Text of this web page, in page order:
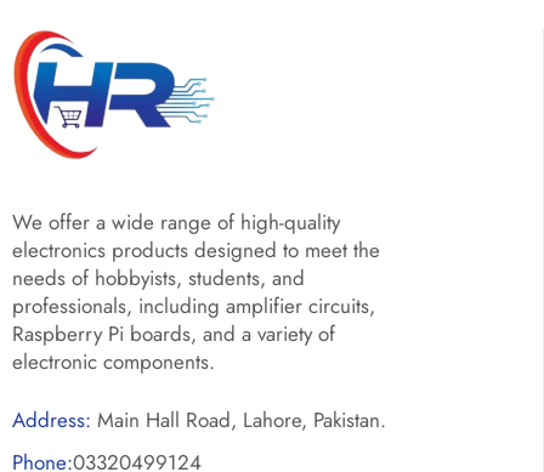
We offer a wide range of high-quality
electronics products designed to meet the
needs of hobbyists, students, and
professionals, including amplifier circuits,
Raspberry Pi boards, and a variety of
electronic components.
Address: Main Hall Road, Lahore, Pakistan.
Phone:03320499124